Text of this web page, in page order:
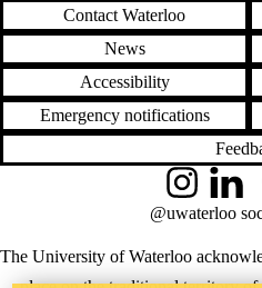
Contact Waterloo
News
Accessibility
Emergency notifications
The University of Waterloo
InstagramLinkedIn
@uwaterloo